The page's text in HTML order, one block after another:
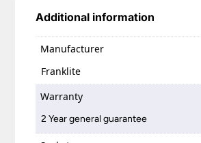
Additional information
Manufacturer
Franklite
Warranty
2 Year general guarantee